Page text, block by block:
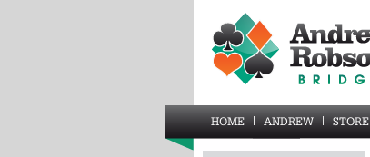
HOME ANDREW STORE